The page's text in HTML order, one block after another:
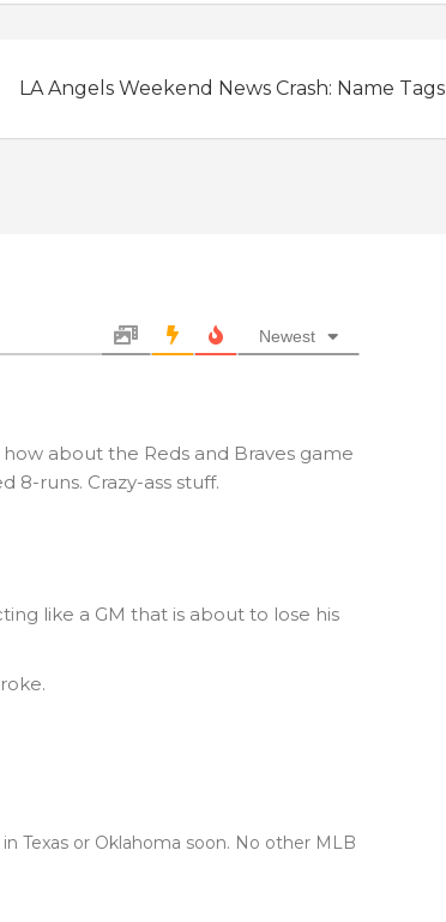
LA Angels Weekend News Crash: Name Tags
Newest
about the Reds and Braves game
runs. Crazy-ass stuff.
like a GM that is about to lose his
Texas or Oklahoma soon. No other MLB